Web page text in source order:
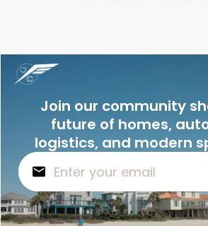
Join our community
future of homes,
logistics, and modern